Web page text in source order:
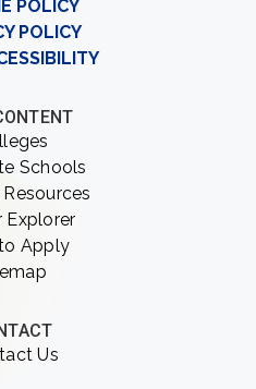
POLICY
POLICY
Schools
Explorer
Apply
Us